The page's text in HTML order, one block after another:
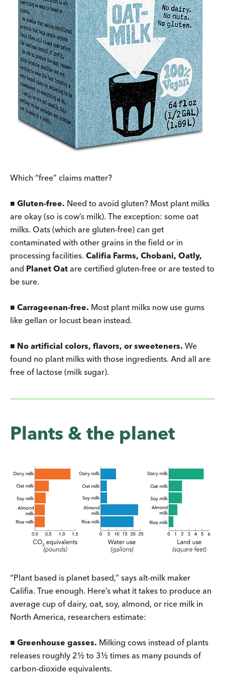
Which “free” claims matter?
■ Gluten-free. Need to avoid gluten? Most plant milks
are okay (so is cow’s milk). The exception: some oat
milks. Oats (which are gluten-free) can get
contaminated with other grains in the field or in
processing facilities. Califia Farms, Chobani, Oatly,
and Planet Oat are certified gluten-free or are tested to
be sure.
■ Carrageenan-free. Most plant milks now use gums
like gellan or locust bean instead.
■ No artificial colors, flavors, or sweeteners. We
found no plant milks with those ingredients. And all are
free of lactose (milk sugar).
Plants & the planet
“Plant based is planet based,” says alt-milk maker
Califia. True enough. Here’s what it takes to produce an
average cup of dairy, oat, soy, almond, or rice milk in
North America, researchers estimate:
■ Greenhouse gasses. Milking cows instead of plants
releases roughly 2½ to 3½ times as many pounds of
carbon-dioxide equivalents.